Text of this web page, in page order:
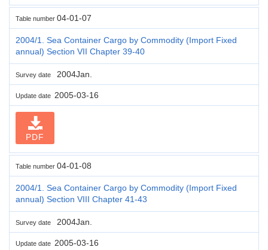
Table number 04-01-07
2004/1. Sea Container Cargo by Commodity (Import Fixed
annual) Section VII Chapter 39-40
Survey date 2004Jan.
Update date 2005-03-16
PDF
Table number 04-01-08
2004/1. Sea Container Cargo by Commodity (Import Fixed
annual) Section VIII Chapter 41-43
Survey date 2004Jan.
Update date 2005-03-16